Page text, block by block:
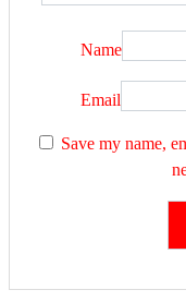
Name
Email
Save my name,